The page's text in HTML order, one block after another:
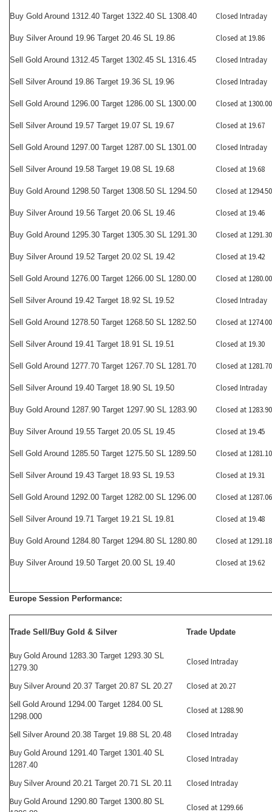
Buy Gold Around 1312.40 Target 1322.40 SL 1308.40 Closed Intraday
Buy Silver Around 19.96 Target 20.46 SL 19.86 Closed at 19.86
Sell Gold Around 1312.45 Target 1302.45 SL 1316.45 Closed Intraday
Sell Silver Around 19.86 Target 19.36 SL 19.96 Closed Intraday
Sell Gold Around 1296.00 Target 1286.00 SL 1300.00 Closed at 1300.00
Sell Silver Around 19.57 Target 19.07 SL 19.67 Closed at 19.67
Sell Gold Around 1297.00 Target 1287.00 SL 1301.00 Closed Intraday
Sell Silver Around 19.58 Target 19.08 SL 19.68 Closed at 19.68
Buy Gold Around 1298.50 Target 1308.50 SL 1294.50 Closed at 1294.50
Buy Silver Around 19.56 Target 20.06 SL 19.46 Closed at 19.46
Buy Gold Around 1295.30 Target 1305.30 SL 1291.30 Closed at 1291.30
Buy Silver Around 19.52 Target 20.02 SL 19.42 Closed at 19.42
Sell Gold Around 1276.00 Target 1266.00 SL 1280.00 Closed at 1280.00
Sell Silver Around 19.42 Target 18.92 SL 19.52 Closed Intraday
Sell Gold Around 1278.50 Target 1268.50 SL 1282.50 Closed at 1274.00
Sell Silver Around 19.41 Target 18.91 SL 19.51 Closed at 19.30
Sell Gold Around 1277.70 Target 1267.70 SL 1281.70 Closed at 1281.70
Sell Silver Around 19.40 Target 18.90 SL 19.50 Closed Intraday
Buy Gold Around 1287.90 Target 1297.90 SL 1283.90 Closed at 1283.90
Buy Silver Around 19.55 Target 20.05 SL 19.45 Closed at 19.45
Sell Gold Around 1285.50 Target 1275.50 SL 1289.50 Closed at 1281.10
Sell Silver Around 19.43 Target 18.93 SL 19.53 Closed at 19.31
Sell Gold Around 1292.00 Target 1282.00 SL 1296.00 Closed at 1287.06
Sell Silver Around 19.71 Target 19.21 SL 19.81 Closed at 19.48
Buy Gold Around 1284.80 Target 1294.80 SL 1280.80 Closed at 1291.18
Buy Silver Around 19.50 Target 20.00 SL 19.40 Closed at 19.62
Europe Session Performance:
Trade Sell/Buy Gold & Silver Trade Update
Buy Gold Around 1283.30 Target 1293.30 SL
1279.30
Closed Intraday
Buy Silver Around 20.37 Target 20.87 SL 20.27
Closed at 20.27
Sell Gold Around 1294.00 Target 1284.00 SL
1298.000
Closed at 1288.90
Sell Silver Around 20.38 Target 19.88 SL 20.48
Closed Intraday
Buy Gold Around 1291.40 Target 1301.40 SL
1287.40
Closed Intraday
Buy Silver Around 20.21 Target 20.71 SL 20.11
Closed Intraday
Buy Gold Around 1290.80 Target 1300.80 SL
Closed at 1299.66